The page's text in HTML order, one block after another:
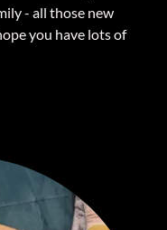
- all those new
you have lots of